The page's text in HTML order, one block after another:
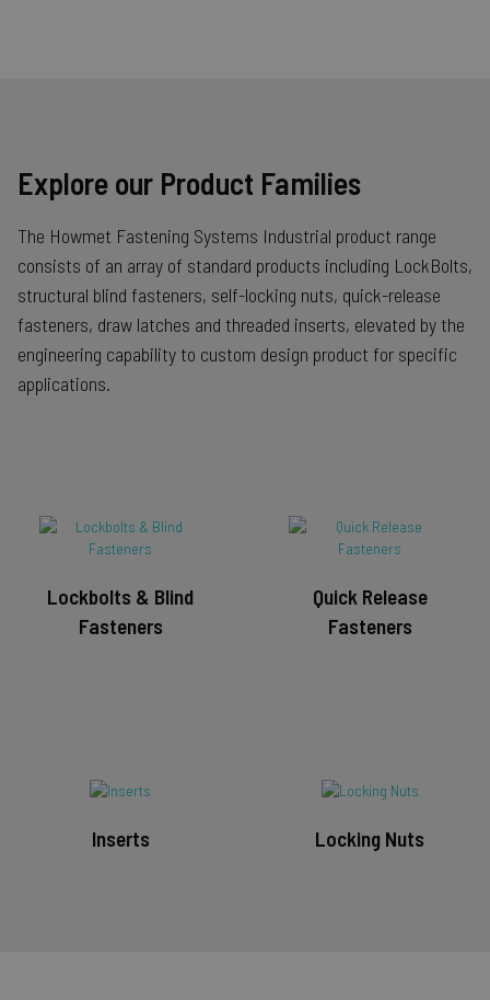
Explore our Product Families
The Howmet Fastening Systems Industrial product range
consists of an array of standard products including LockBolts,
structural blind fasteners, self-locking nuts, quick-release
fasteners, draw latches and threaded inserts, elevated by the
engineering capability to custom design product for specific
applications.
Lockbolts & Blind
Fasteners
Quick Release
Fasteners
Inserts Locking Nuts